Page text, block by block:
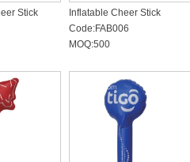
Stick
Inflatable Cheer Stick
Code:FAB006
MOQ:500